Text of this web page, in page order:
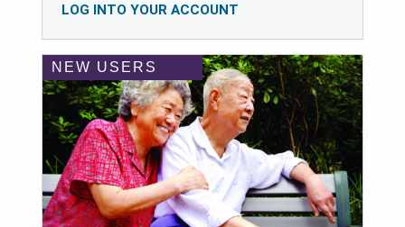
LOG INTO YOUR ACCOUNT
NEW USERS